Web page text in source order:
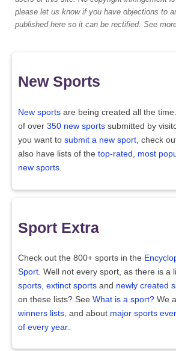
please let us know if you have objections to
published here so it can be rectified. See
New Sports
New sports are being created all the
of over 350 new sports submitted by
you want to submit a new sport, check
also have lists of the top-rated , most
new sports.
Sport Extra
Check out the 800+ sports in the
Sport. Well not every sport, as there is a
sports, extinct sports and newly created
on these lists? See What is a sport? We
winners lists, and about major sports
of every year.